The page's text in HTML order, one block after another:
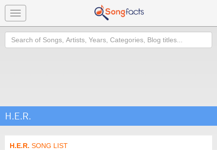
Toggle
navigation
Search
H.E.R.
H.E.R. SONG LIST